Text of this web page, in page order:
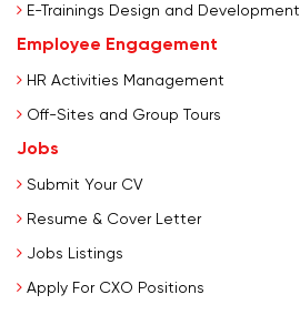
E-Trainings Design and Development
Employee Engagement
HR Activities Management
Off-Sites and Group Tours
Jobs
Submit Your CV
Resume & Cover Letter
Jobs Listings
Apply For CXO Positions